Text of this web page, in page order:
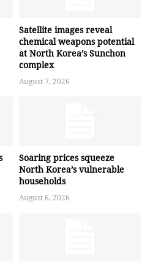
Satellite images reveal
chemical weapons potential
at North Korea’s Sunchon
complex
August 7, 2026
Soaring prices squeeze
North Korea’s vulnerable
households
August 6, 2026